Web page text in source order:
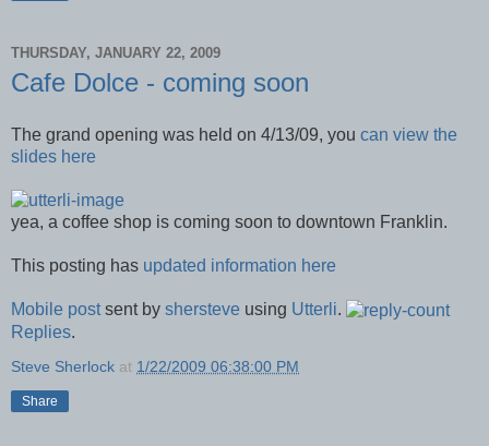
THURSDAY, JANUARY 22, 2009
Cafe Dolce - coming soon
The grand opening was held on 4/13/09, you can view the
slides here
yea, a coffee shop is coming soon to downtown Franklin.
This posting has updated information here
Mobile postsent by shersteve using Utterli.
Replies.
Steve Sherlock at 1/22/2009 06:38:00 PM
Share